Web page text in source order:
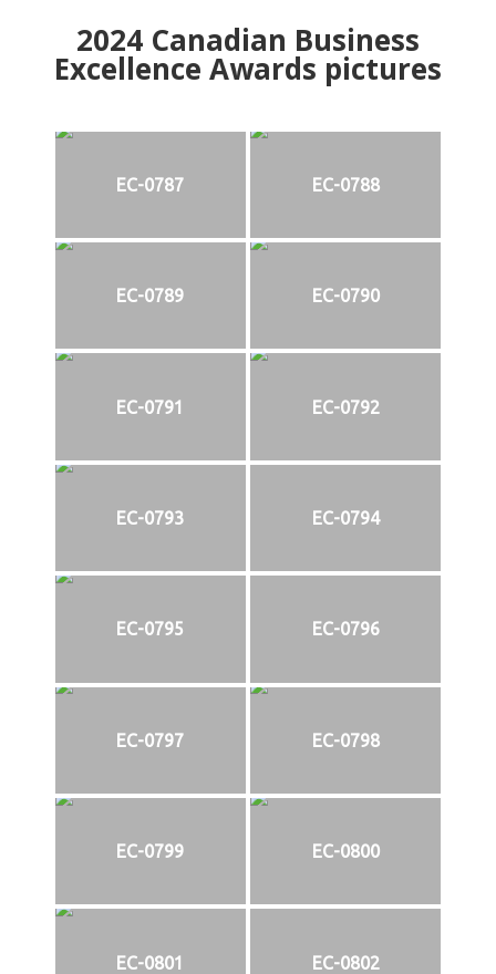
2024Canadian Business
Excellence Awards pictures
EC-0787 EC-0788
EC-0789 EC-0790
EC-0791 EC-0792
EC-0793 EC-0794
EC-0795 EC-0796
EC-0797 EC-0798
EC-0799 EC-0800
EC-0801 EC-0802